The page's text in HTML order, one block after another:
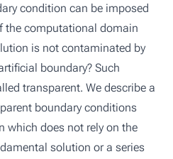
condition can be imposed
the computational domain
is not contaminated by
boundary? Such
transparent. We describe a
boundary conditions
which does not rely on the
solution or a series